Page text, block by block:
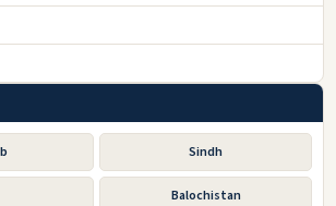
Sindh
Balochistan